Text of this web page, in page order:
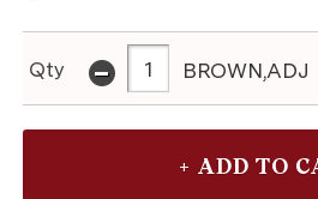
Qty - BROWN,ADJ